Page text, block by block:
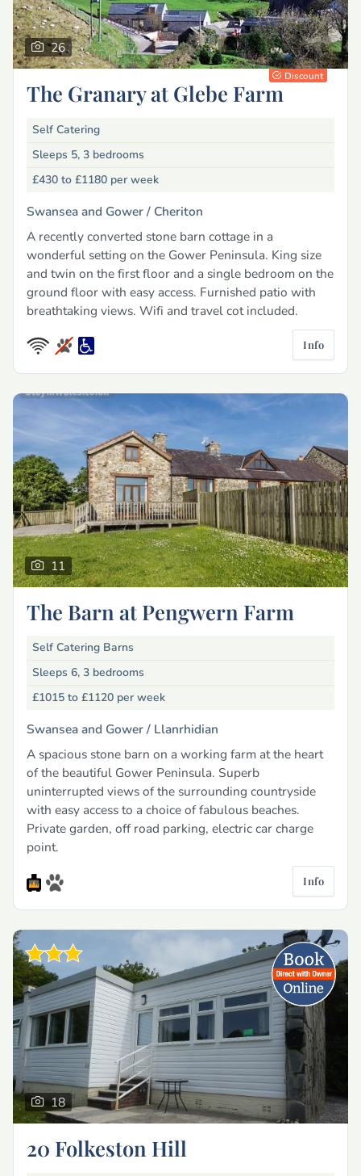
26
Discount
The Granary at Glebe Farm
Self Catering
Sleeps 5, 3 bedrooms
£430 to £1180 per week
Swansea and Gower / Cheriton
A recently converted stone barn cottage in a
wonderful setting on the Gower Peninsula. King size
and twin on the first floor and a single bedroom on the
ground floor with easy access. Furnished patio with
breathtaking views. Wifi and travel cot included.
Info
11
The Barn at Pengwern Farm
Self Catering Barns
Sleeps 6, 3 bedrooms
£1015 to £1120 per week
Swansea and Gower / Llanrhidian
A spacious stone barn on a working farm at the heart
of the beautiful Gower Peninsula. Superb
uninterrupted views of the surrounding countryside
with easy access to a choice of fabulous beaches.
Private garden, off road parking, electric car charge
point.
Info
18
20 Folkeston Hill